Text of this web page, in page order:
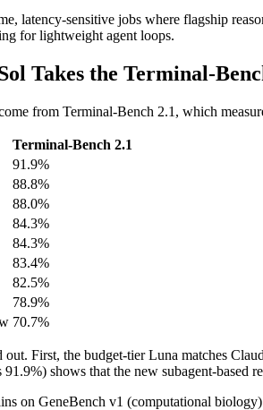
latency-sensitive jobs where flagship
for lightweight agent loops.
Takes the Terminal-
from Terminal-Bench 2.1, which
Terminal-Bench 2.1
91.9%
88.8%
88.0%
84.3%
84.3%
83.4%
82.5%
78.9%
70.7%
out. First, the budget-tier Luna matches
shows that the new subagent-based
on GeneBench v1 (computational